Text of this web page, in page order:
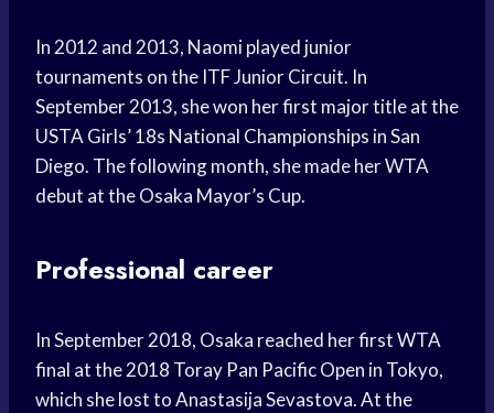
In 2012 and 2013, Naomi played junior
tournaments on the ITF Junior Circuit. In
September 2013, she won her first major title at the
USTA Girls’ 18s National Championships in San
Diego. The following month, she made her WTA
debut at the Osaka Mayor’s Cup.
Professional career
In September 2018, Osaka reached her first WTA
final at the 2018 Toray Pan Pacific Open in Tokyo,
which she lost to Anastasija Sevastova. At the